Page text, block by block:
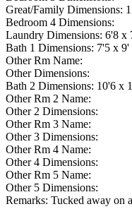
Great/Family Dimensions:
Bedroom 4 Dimensions:
Laundry Dimensions: 6'8 x
Bath 1 Dimensions: 7'5 x 9'
Other Rm Name:
Other Dimensions:
Bath 2 Dimensions: 10'6 x
Other Rm 2 Name:
Other 2 Dimensions:
Other Rm 3 Name:
Other 3 Dimensions:
Other Rm 4 Name:
Other 4 Dimensions:
Other Rm 5 Name:
Other 5 Dimensions:
Remarks: Tucked away on